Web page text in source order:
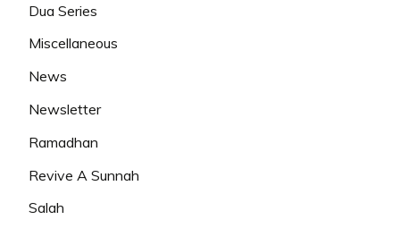
Dua Series
Miscellaneous
News
Newsletter
Ramadhan
Revive A Sunnah
Salah